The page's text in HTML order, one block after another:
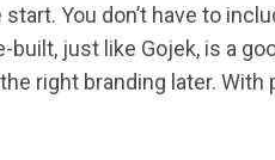
You don’t have to
just like Gojek, is a
right branding later. With